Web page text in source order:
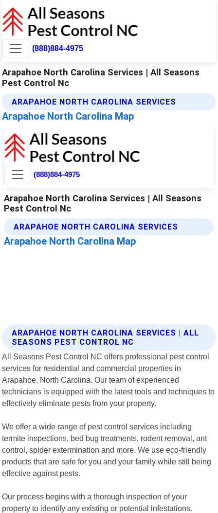
(888)884-4975
Arapahoe North Carolina Services | All Seasons
Pest Control Nc
ARAPAHOE NORTH CAROLINA SERVICES
Arapahoe North Carolina Map
ARAPAHOE NORTH CAROLINA SERVICES | ALL
SEASONS PEST CONTROL NC
All Seasons Pest Control NC offers professional pest control
services for residential and commercial properties in
Arapahoe, North Carolina. Our team of experienced
technicians is equipped with the latest tools and techniques to
effectively eliminate pests from your property.
We offer a wide range of pest control services including
termite inspections, bed bug treatments, rodent removal, ant
control, spider extermination and more. We use eco-friendly
products that are safe for you and your family while still being
effective against pests.
Our process begins with a thorough inspection of your
property to identify any existing or potential infestations.